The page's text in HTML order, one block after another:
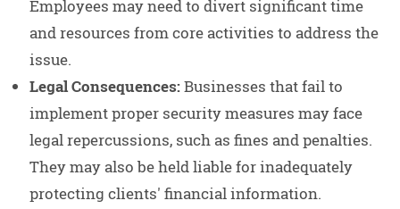
Employees may need to divert significant time
and resources from core activities to address the
issue.
Legal Consequences:Businesses that fail to
implement proper security measures may face
legal repercussions, such as fines and penalties.
They may also be held liable for inadequately
protecting clients' financial information.